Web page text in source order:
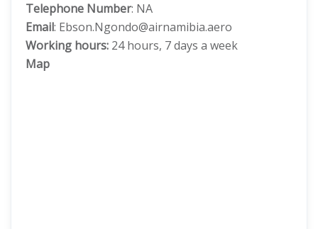
Telephone Number: NA
Email: Ebson.Ngondo@airnamibia.aero
Working hours: 24 hours, 7 days a week
Map